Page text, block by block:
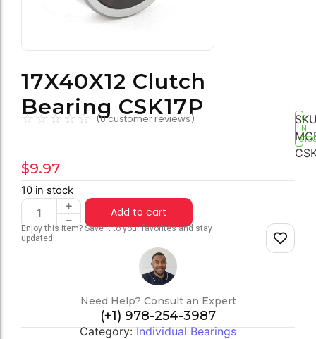
17X40X12 Clutch
Bearing CSK17P
☆☆☆☆☆ (0customer reviews)
10
IN
$9.97
10 in stock
Add to cart
Enjoy this item? Save it to your favorites and stay
updated!
Need Help? Consult an Expert
(+1) 978-254-3987
Category:Individual Bearings